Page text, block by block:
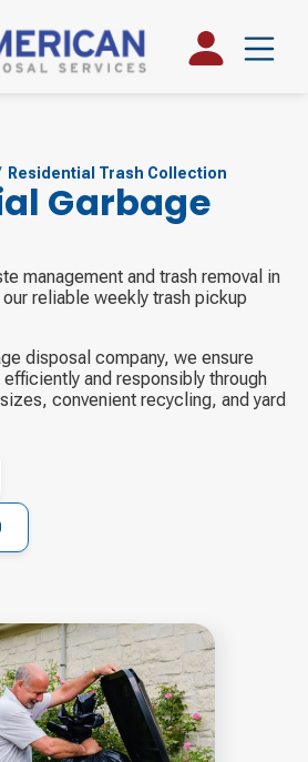
Residential Trash Collection
Garbage
management and trash removal in
reliable weekly trash pickup
disposal company, we ensure
and responsibly through
convenient recycling, and yard